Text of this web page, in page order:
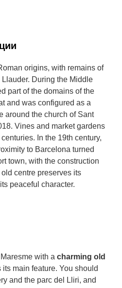
origins, with remains of
During the Middle
part of the domains of the
and was configured as a
around the church of Sant
Vines and market gardens
In the 19th century,
to Barcelona turned
town, with the construction
centre preserves its
peaceful character.
with a charming old
main feature. You should
and the parc del Lliri, and